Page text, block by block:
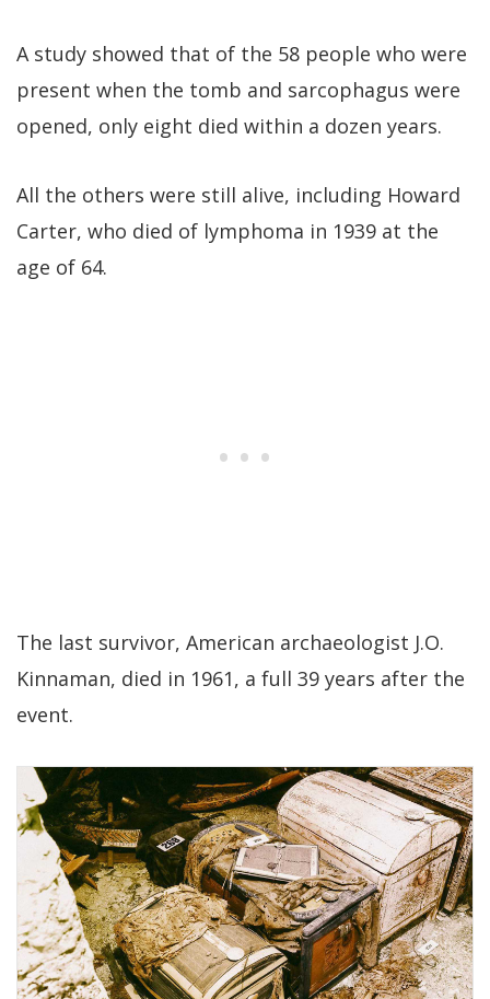
A study showed that of the 58 people who were
present when the tomb and sarcophagus were
opened, only eight died within a dozen years.
All the others were still alive, including Howard
Carter, who died of lymphoma in 1939 at the
age of 64.
The last survivor, American archaeologist J.O.
Kinnaman, died in 1961, a full 39 years after the
event.